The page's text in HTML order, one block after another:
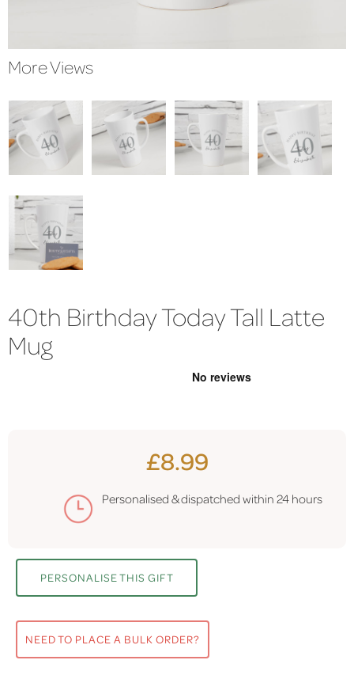
More Views
40th Birthday Today Tall Latte
Mug
£8.99
Personalised & dispatched within 24 hours
PERSONALISE THIS GIFT
NEED TO PLACE A BULK ORDER?